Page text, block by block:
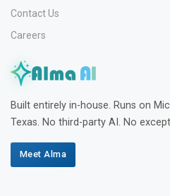
Contact Us
Careers
Built entirely in-house. Runs on
Texas. No third-party AI. No
Meet Alma